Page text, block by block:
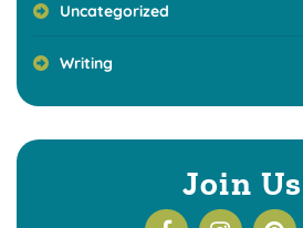
Uncategorized
Writing
Join